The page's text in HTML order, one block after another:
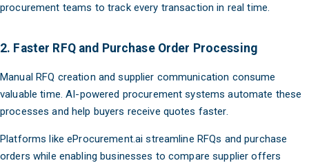
procurement teams to track every transaction in real time.
2. Faster RFQ and Purchase Order Processing
Manual RFQ creation and supplier communication consume
valuable time. AI-powered procurement systems automate these
processes and help buyers receive quotes faster.
Platforms like eProcurement.ai streamline RFQs and purchase
orders while enabling businesses to compare supplier offers